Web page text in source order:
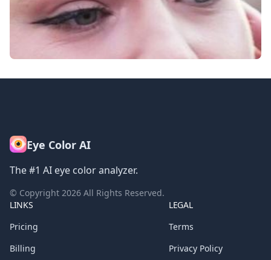
Eye Color AI
The #1 AI eye color analyzer.
© Copyright 2026 All Rights Reserved.
LINKS
Pricing
Billing
LEGAL
Terms
Privacy Policy